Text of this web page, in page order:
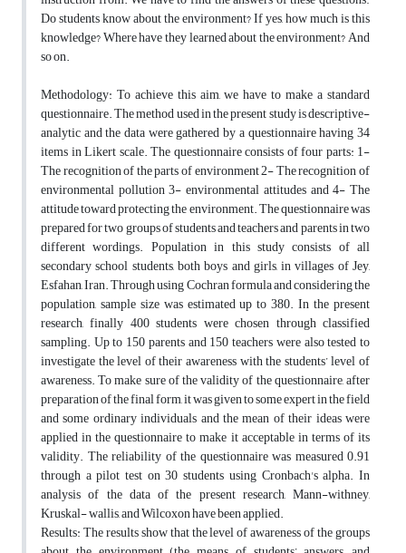
Do students know about the environment? If yes, how much is this
knowledge? Where have they learned about the environment? And
so on.
Methodology: To achieve this aim, we have to make a standard
questionnaire. The method used in the present study is descriptive-
analytic and the data were gathered by a questionnaire having 34
items in Likert scale. The questionnaire consists of four parts: 1-
The recognition of the parts of environment 2- The recognition of
environmental pollution 3- environmental attitudes and 4- The
attitude toward protecting the environment. The questionnaire was
prepared for two groups of students and teachers and parents in two
different wordings. Population in this study consists of all
secondary school students, both boys and girls, in villages of Jey,
Esfahan, Iran. Through using Cochran formula and considering the
population, sample size was estimated up to 380. In the present
research, finally 400 students were chosen through classified
sampling. Up to 150 parents and 150 teachers were also tested to
investigate the level of their awareness with the students’ level of
awareness. To make sure of the validity of the questionnaire, after
preparation of the final form, it was given to some expert in the field
and some ordinary individuals and the mean of their ideas were
applied in the questionnaire to make it acceptable in terms of its
validity. The reliability of the questionnaire was measured 0.91
through a pilot test on 30 students using Cronbach's alpha. In
analysis of the data of the present research, Mann-withney,
Kruskal- wallis, and Wilcoxon have been applied.
Results: The results show that the level of awareness of the groups